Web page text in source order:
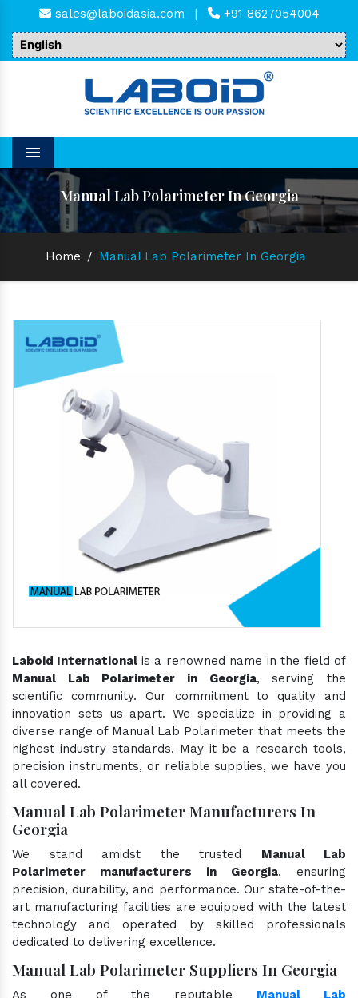
sales@laboidasia.com | +91 8627054004
Menu
Manual Lab Polarimeter In Georgia
Home / Manual Lab Polarimeter In Georgia
Laboid International is a renowned name in the field of
Manual Lab Polarimeter in Georgia, serving the
scientific community. Our commitment to quality and
innovation sets us apart. We specialize in providing a
diverse range of Manual Lab Polarimeter that meets the
highest industry standards. May it be a research tools,
precision instruments, or reliable supplies, we have you
all covered.
Manual Lab Polarimeter Manufacturers In
Georgia
We stand amidst the trusted Manual Lab
Polarimeter manufacturers in Georgia, ensuring
precision, durability, and performance. Our state-of-the-
art manufacturing facilities are equipped with the latest
technology and operated by skilled professionals
dedicated to delivering excellence.
Manual Lab Polarimeter Suppliers In Georgia
As one of the reputable Manual Lab